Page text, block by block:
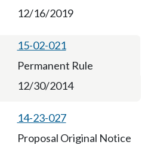
12/16/2019
15-02-021
Permanent Rule
12/30/2014
14-23-027
Proposal Original Notice